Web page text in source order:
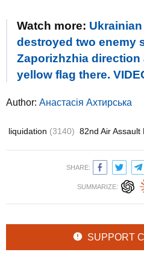
Watch more:
destroyed two enemy
Zaporizhzhia
yellow flag there.
Author: Анастасія Ахтирська
liquidation (3140) 82nd Air Assault
SHARE:
SUMMARIZE:
SUPPORT